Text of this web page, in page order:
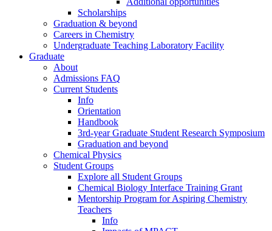
Scholarships
Graduation & beyond
Careers in Chemistry
Undergraduate Teaching Laboratory Facility
Graduate
About
Admissions FAQ
Current Students
Info
Orientation
Handbook
3rd-year Graduate Student Research Symposium
Graduation and beyond
Chemical Physics
Student Groups
Explore all Student Groups
Chemical Biology Interface Training Grant
Mentorship Program for Aspiring Chemistry
Teachers
Info